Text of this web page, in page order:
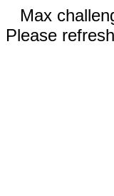
Max
Please